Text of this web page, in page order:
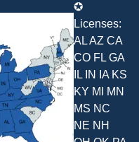
✪
Licenses:
AL AZ CA
CO FL GA
IL IN IA KS
KY MI MN
MS NC
NE NH